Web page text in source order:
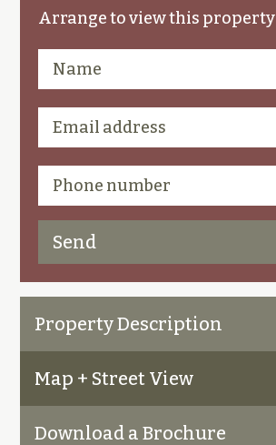
Arrange to view this property
Property Description
Map + Street View
Download a Brochure